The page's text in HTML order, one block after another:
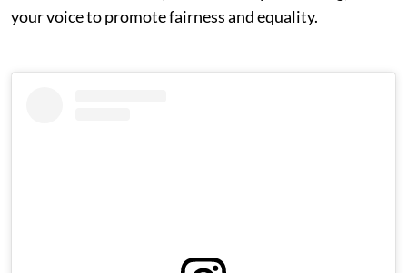
your voice to promote fairness and equality.